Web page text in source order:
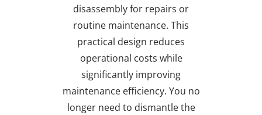
disassembly for repairs or
routine maintenance. This
practical design reduces
operational costs while
significantly improving
maintenance efficiency. You no
longer need to dismantle the